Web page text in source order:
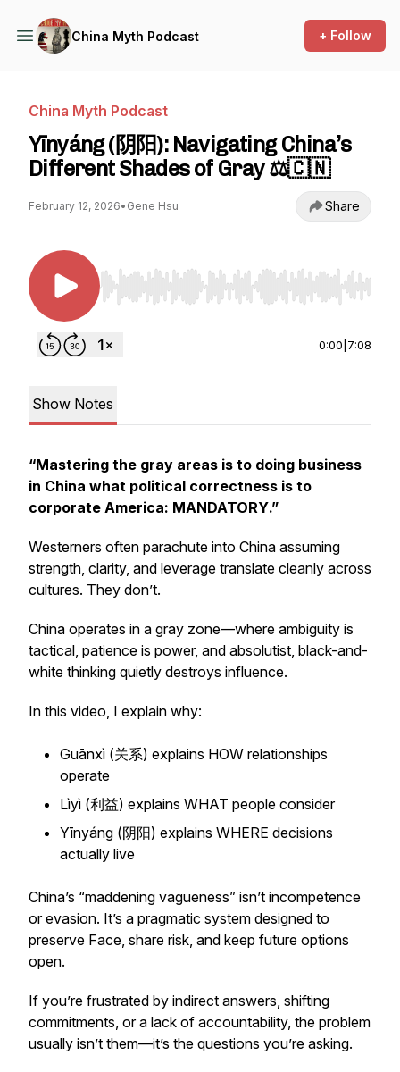
China Myth Podcast + Follow
China Myth Podcast
Yīnyáng (阴阳): Navigating China’s
Different Shades of Gray ⚖️🇨🇳
February 12, 2026• Gene Hsu Share
Use Left/Right to seek, Home/End to jump to
0:00 7:08
Show Notes
“Mastering the gray areas is to doing business
in China what political correctness is to
corporate America: MANDATORY.”
Westerners often parachute into China assuming
strength, clarity, and leverage translate cleanly across
cultures. They don’t.
China operates in a gray zone—where ambiguity is
tactical, patience is power, and absolutist, black-and-
white thinking quietly destroys influence.
In this video, I explain why:
Guānxì (关系) explains HOW relationships
operate
Lìyì (利益) explains WHAT people consider
Yīnyáng (阴阳) explains WHERE decisions
actually live
China’s “maddening vagueness” isn’t incompetence
or evasion. It’s a pragmatic system designed to
preserve Face, share risk, and keep future options
open.
If you’re frustrated by indirect answers, shifting
commitments, or a lack of accountability, the problem
usually isn’t them—it’s the questions you’re asking.